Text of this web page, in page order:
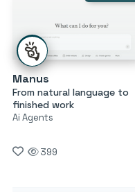
Manus
From natural language to
finished work
Ai Agents
399